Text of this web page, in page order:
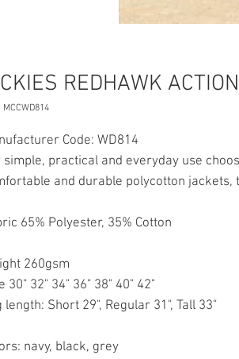
REDHAWK
MCCWD814
Code: WD814
simple, practical and everyday use
and durable polycotton
65% Polyester, 35% Cotton
260gsm
30" 32" 34" 36" 38" 40" 42"
length: Short 29", Regular 31", Tall 33"
navy, black, grey